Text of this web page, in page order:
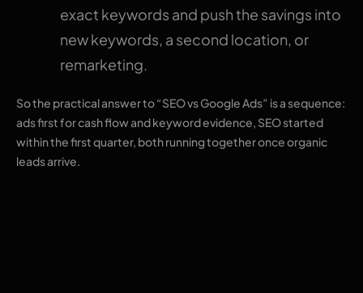
exact keywords and push the savings into
new keywords, a second location, or
remarketing.
So the practical answer to “SEO vs Google Ads” is a sequence:
ads first for cash flow and keyword evidence, SEO started
within the first quarter, both running together once organic
leads arrive.